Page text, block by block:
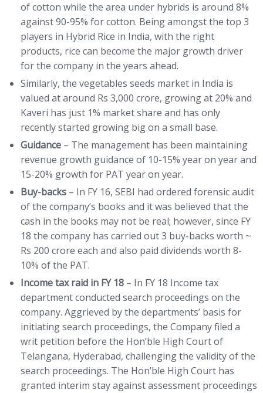
of cotton while the area under hybrids is around 8%
against 90-95% for cotton. Being amongst the top 3
players in Hybrid Rice in India, with the right
products, rice can become the major growth driver
for the company in the years ahead.
Similarly, the vegetables seeds market in India is
valued at around Rs 3,000 crore, growing at 20% and
Kaveri has just 1% market share and has only
recently started growing big on a small base.
Guidance – The management has been maintaining
revenue growth guidance of 10-15% year on year and
15-20% growth for PAT year on year.
Buy-backs – In FY 16, SEBI had ordered forensic audit
of the company’s books and it was believed that the
cash in the books may not be real; however, since FY
18 the company has carried out 3 buy-backs worth ~
Rs 200 crore each and also paid dividends worth 8-
10% of the PAT.
Income tax raid in FY 18 – In FY 18 Income tax
department conducted search proceedings on the
company. Aggrieved by the departments’ basis for
initiating search proceedings, the Company filed a
writ petition before the Hon’ble High Court of
Telangana, Hyderabad, challenging the validity of the
search proceedings. The Hon’ble High Court has
granted interim stay against assessment proceedings